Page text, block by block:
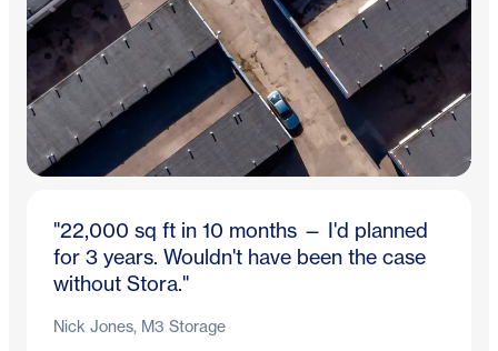
"22,000 sq ft in 10 months — I'd planned
for 3 years. Wouldn't have been the case
without Stora."
Nick Jones, M3 Storage